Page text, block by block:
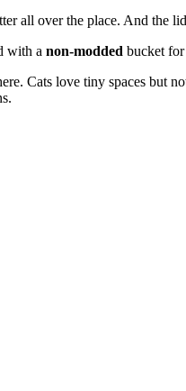
all over the place. And the
with a non-modded bucket for
Cats love tiny spaces but